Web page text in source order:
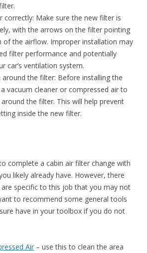
correctly: Make sure the new filter is
with the arrows on the filter pointing
of the airflow. Improper installation may
filter performance and potentially
car’s ventilation system.
around the filter: Before installing the
vacuum cleaner or compressed air to
the filter. This will help prevent
inside the new filter.
complete a cabin air filter change with
likely already have. However, there
specific to this job that you may not
to recommend some general tools
have in your toolbox if you do not
Air – use this to clean the area